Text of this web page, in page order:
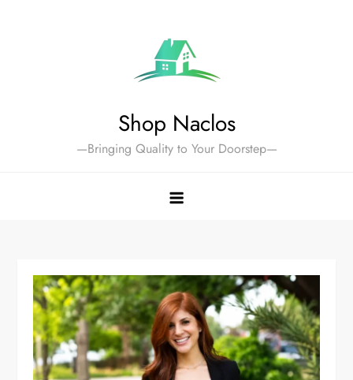
Shop Naclos
—Bringing Quality to Your Doorstep—